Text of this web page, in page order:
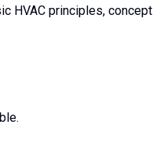
HVAC principles,